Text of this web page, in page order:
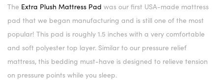
The Extra Plush Mattress Pad was our first USA-made mattress
pad that we began manufacturing and is still one of the most
popular! This pad is roughly 1.5 inches with a very comfortable
and soft polyester top layer. Similar to our pressure relief
mattress, this bedding must-have is designed to relieve tension
on pressure points while you sleep.